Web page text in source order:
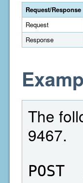
Request/Response
Request
Response
The
9467.